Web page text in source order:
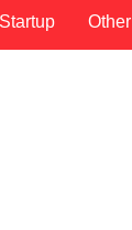
Startup Other